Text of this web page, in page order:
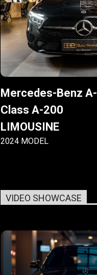
Mercedes-Benz A-
Class A-200
LIMOUSINE
2024 MODEL
VIDEO SHOWCASE